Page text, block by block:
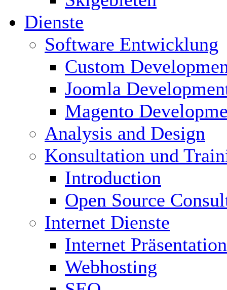
Dienste
Software Entwicklung
Custom
Joomla
Magento
Analysis and Design
Konsultation und
Introduction
Open Source
Internet Dienste
Internet Präsentation
Webhosting